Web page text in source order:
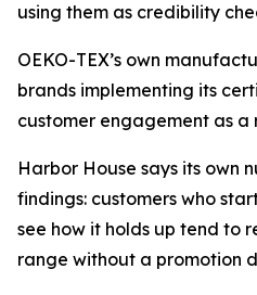
using them as credibility
OEKO-TEX’s own
brands implementing its
customer engagement as a
Harbor House says its own
findings: customers who
see how it holds up tend to
range without a promotion